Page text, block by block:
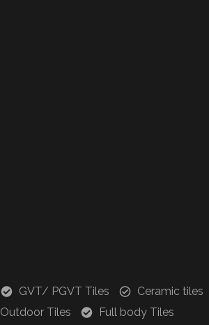
GVT/ PGVT Tiles
Ceramic tiles
Outdoor Tiles
Full body Tiles